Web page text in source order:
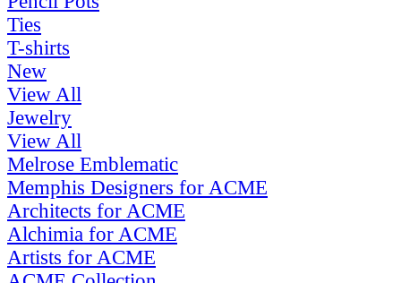
Ties
T-shirts
New
View All
Jewelry
View All
Melrose Emblematic
Memphis Designers for ACME
Architects for ACME
Alchimia for ACME
Artists for ACME